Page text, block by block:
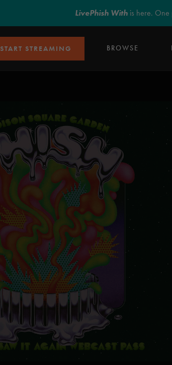
LivePhish With is here. One
START STREAMING BROWSE